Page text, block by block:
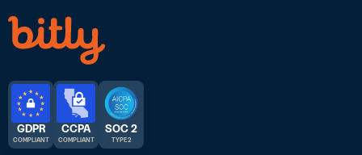
GDPR
COMPLIANT
CCPA
COMPLIANT
SOC 2
TYPE 2